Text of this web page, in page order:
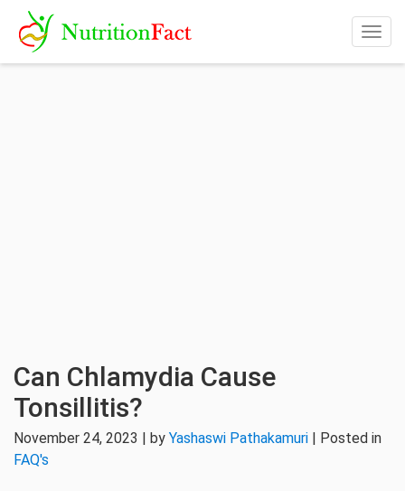
Can Chlamydia Cause
Tonsillitis?
November 24, 2023 | by Yashaswi Pathakamuri | Posted in
FAQ's